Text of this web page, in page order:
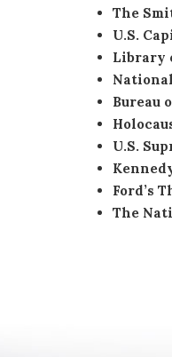
The
U.S.
Library
Bureau
U.S.
Ford’s
The